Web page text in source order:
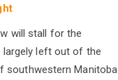
will stall for the
largely left out of the
southwestern Manitoba